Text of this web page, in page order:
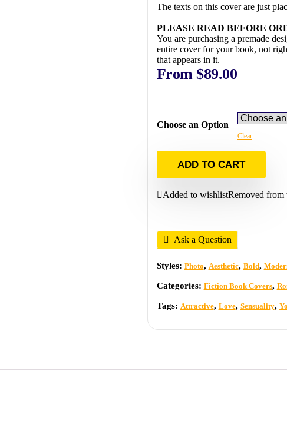
The texts on this cover are just
PLEASE READ BEFORE
You are purchasing a premade
entire cover for your book, not
that appears in it.
From $89.00
Choose an Option
Clear
ADD TO CART
Added to wishlistRemoved from
Ask a Question
Styles: Photo, Aesthetic, Bold,
Categories: Fiction Book Covers,
Tags: Attractive, Love, Sensuality,